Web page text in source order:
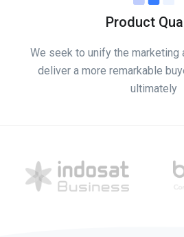
Product
We seek to unify the marketing
deliver a more remarkable
ultimately